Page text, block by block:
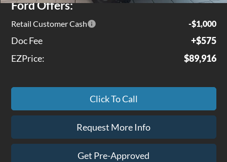
Ford Offers:
Retail Customer Cash -$1,000
Doc Fee
+$575
EZPrice:
$89,916
Click To Call
Request More Info
Get Pre-Approved